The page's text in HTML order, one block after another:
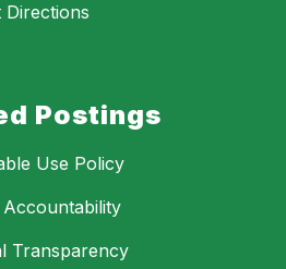
Directions
Postings
Use Policy
Transparency